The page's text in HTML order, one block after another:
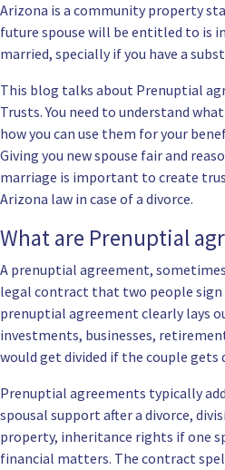
Arizona is a community property
future spouse will be entitled to is
married, specially if you have a
This blog talks about Prenuptial
Trusts. You need to understand
how you can use them for your
Giving you new spouse fair and
marriage is important to create
Arizona law in case of a divorce.
What are Prenuptial
A prenuptial agreement,
legal contract that two people
prenuptial agreement clearly lays
investments, businesses,
would get divided if the couple gets
Prenuptial agreements typically
spousal support after a divorce,
property, inheritance rights if one
financial matters. The contract